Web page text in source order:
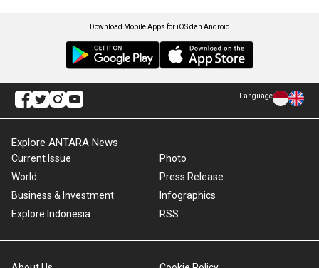
Download Mobile Apps for iOS dan Android
Language
Explore ANTARA News
Current Issue
World
Business & Investment
Explore Indonesia
Photo
Press Release
Infographics
RSS